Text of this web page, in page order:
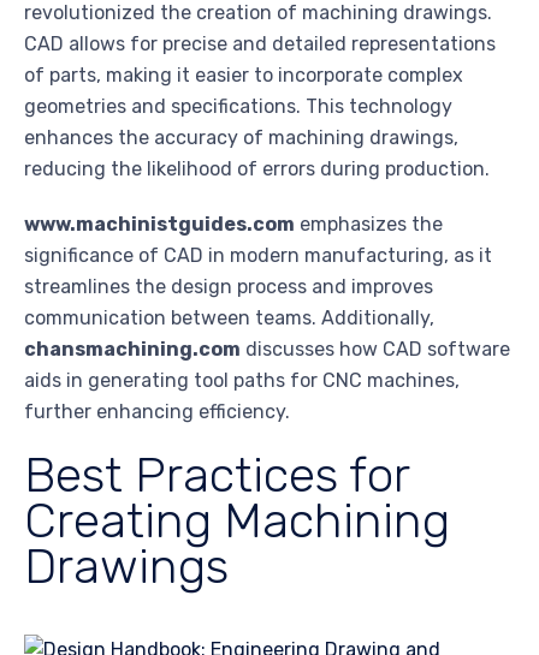
revolutionized the creation of machining drawings.
CAD allows for precise and detailed representations
of parts, making it easier to incorporate complex
geometries and specifications. This technology
enhances the accuracy of machining drawings,
reducing the likelihood of errors during production.
www.machinistguides.com emphasizes the
significance of CAD in modern manufacturing, as it
streamlines the design process and improves
communication between teams. Additionally,
chansmachining.com discusses how CAD software
aids in generating tool paths for CNC machines,
further enhancing efficiency.
Best Practices for
Creating Machining
Drawings